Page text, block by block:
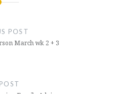
POST
March wk 2 + 3